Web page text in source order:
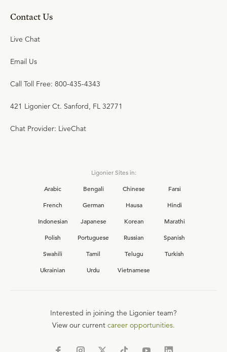
Contact Us
Live Chat
Email Us
Call Toll Free: 800-435-4343
421 Ligonier Ct. Sanford, FL 32771
Chat Provider: LiveChat
Ligonier Sites in:
Arabic
Bengali Chinese
Farsi
French
German Hausa
Hindi
Indonesian
Japanese Korean
Marathi
Polish
Portuguese Russian
Spanish
Swahili
Tamil Telugu
Turkish
Ukrainian
Urdu Vietnamese
Interested in joining the Ligonier team?
View our current career opportunities.